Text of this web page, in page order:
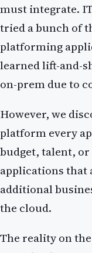
must integrate.
tried a bunch of
platforming
learned lift-and-
on-prem due to
However, we
platform every
budget, talent,
applications that
additional
the cloud.
The reality on